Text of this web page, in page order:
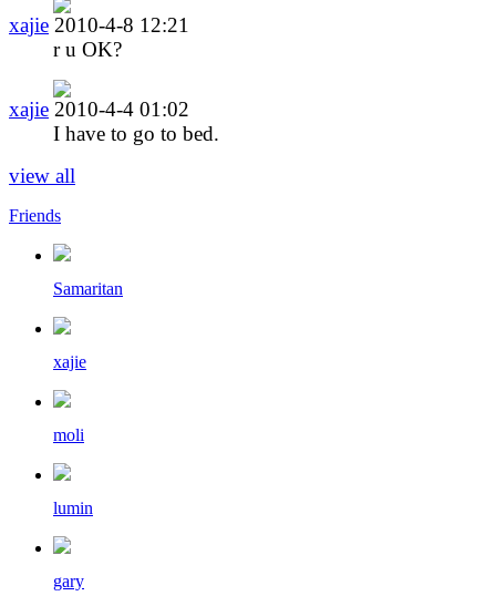
xajie 2010-4-8 12:21
r u OK?
xajie 2010-4-4 01:02
I have to go to bed.
view all
Friends
Samaritan
xajie
moli
lumin
gary